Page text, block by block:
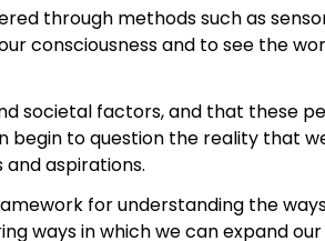
through methods such as
consciousness and to see the
societal factors, and that these
begin to question the reality that
aspirations.
for understanding the
ways in which we can expand